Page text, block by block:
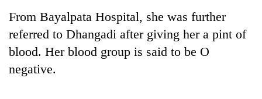
halts
recovery
From Bayalpata Hospital, she was further
referred to Dhangadi after giving her a pint of
blood. Her blood group is said to be O
negative.